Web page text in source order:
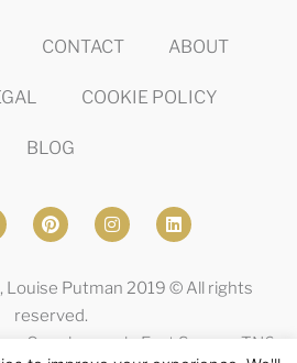
CONTACT ABOUT
COOKIE POLICY
BLOG
Louise Putman 2019 © All rights
reserved.
Crowborough, East Sussex, TN6